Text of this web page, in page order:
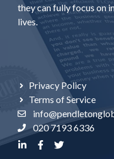
they can fully focus on
lives.
Privacy Policy
Terms of Service
020 7193 6336